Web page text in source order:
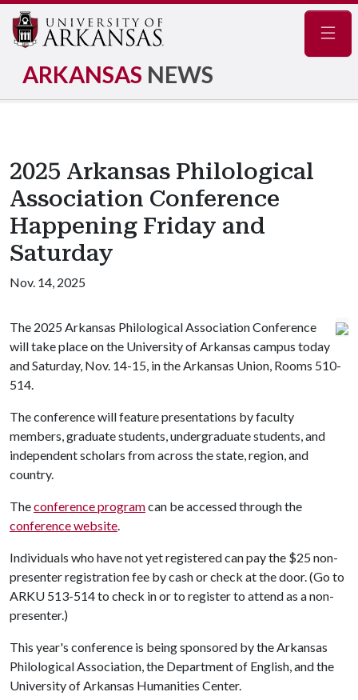
ARKANSAS NEWS
2025 Arkansas Philological
Association Conference
Happening Friday and
Saturday
Nov. 14, 2025
The 2025 Arkansas Philological Association Conference
will take place on the University of Arkansas campus today
and Saturday, Nov. 14-15, in the Arkansas Union, Rooms 510-
514.
The conference will feature presentations by faculty
members, graduate students, undergraduate students, and
independent scholars from across the state, region, and
country.
Theconference programcan be accessed through the
conference website.
Individuals who have not yet registered can pay the $25 non-
presenter registration fee by cash or check at the door. (Go to
ARKU 513-514 to check in or to register to attend as a non-
presenter.)
This year's conference is being sponsored by the Arkansas
Philological Association, the Department of English, and the
University of Arkansas Humanities Center.